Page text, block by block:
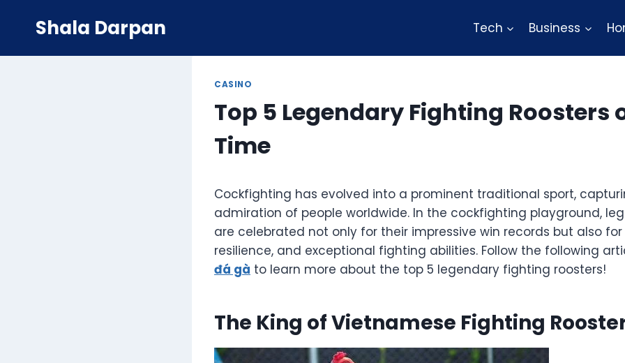
Shala Darpan Tech Business
CASINO
Top 5 Legendary Fighting Roosters
Time
Cockfighting has evolved into a prominent traditional sport,
admiration of people worldwide. In the cockfighting playground,
are celebrated not only for their impressive win records but also
resilience, and exceptional fighting abilities. Follow the following
đá gà to learn more about the top 5 legendary fighting roosters!
The King of Vietnamese Fighting